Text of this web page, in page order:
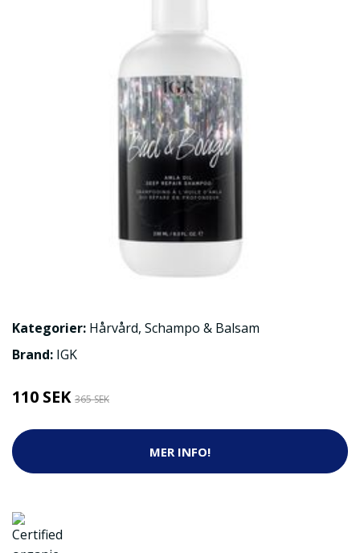
Kategorier: Hårvård, Schampo & Balsam
Brand: IGK
110 SEK 365 SEK
MER INFO!